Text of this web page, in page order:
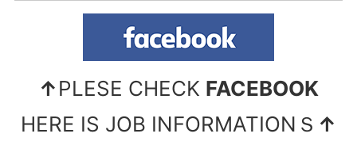
↑PLESE CHECK FACEBOOK
HERE IS JOB INFORMATIONＳ ↑